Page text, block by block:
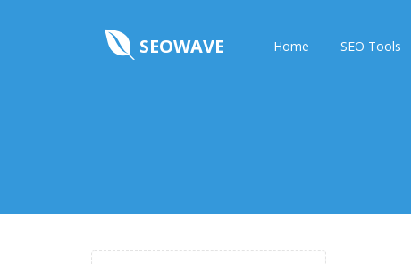
SEOWAVE Home SEO Tools